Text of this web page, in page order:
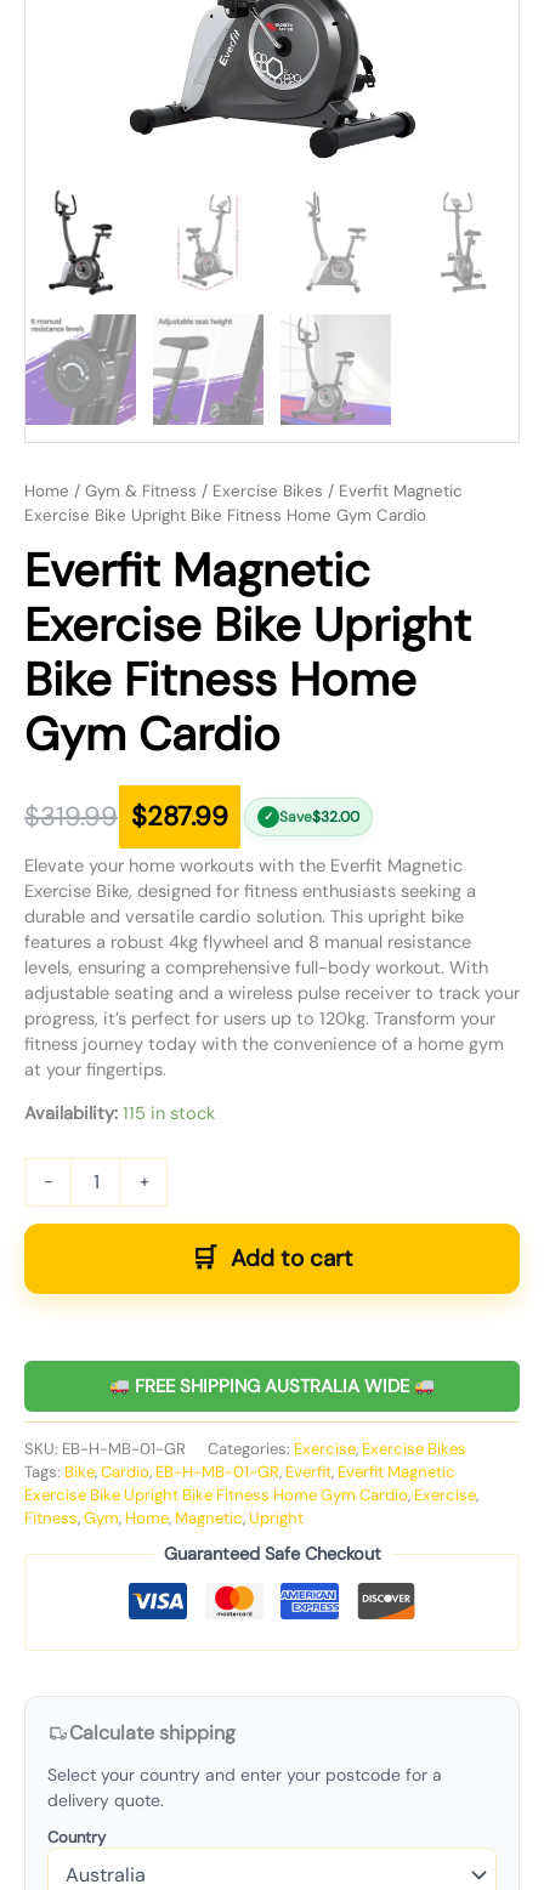
Home / Gym & Fitness / Exercise Bikes / Everfit Magnetic
Exercise Bike Upright Bike Fitness Home Gym Cardio
Everfit Magnetic
Exercise Bike Upright
Bike Fitness Home
Gym Cardio
$319.99 $287.99 ✓ Save$32.00
Elevate your home workouts with the Everfit Magnetic
Exercise Bike, designed for fitness enthusiasts seeking a
durable and versatile cardio solution. This upright bike
features a robust 4kg flywheel and 8 manual resistance
levels, ensuring a comprehensive full-body workout. With
adjustable seating and a wireless pulse receiver to track your
progress, it’s perfect for users up to 120kg. Transform your
fitness journey today with the convenience of a home gym
at your fingertips.
Availability: 115 in stock
- +
Add to cart
FREE SHIPPING AUSTRALIA WIDE
SKU: EB-H-MB-01-GR Categories: Exercise, Exercise Bikes
Tags: Bike,Cardio, EB-H-MB-01-GR, Everfit, Everfit Magnetic
Exercise Bike Upright Bike Fitness Home Gym Cardio, Exercise,
Fitness,Gym, Home, Magnetic,Upright
Guaranteed Safe Checkout
Calculate shipping
Select your country and enter your postcode for a
delivery quote.
Country